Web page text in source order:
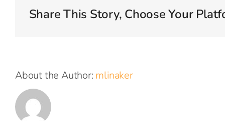
Share This Story, Choose Your
About the Author: mlinaker